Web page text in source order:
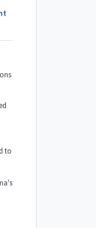
to